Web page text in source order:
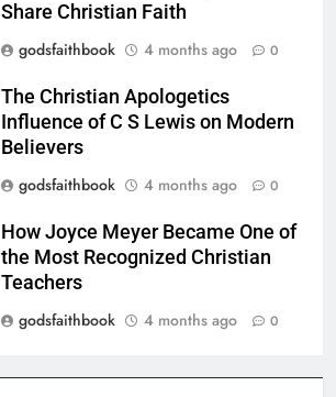
Share Christian Faith
godsfaithbook
4 months ago 0
The Christian Apologetics
Influence of C S Lewis on Modern
Believers
godsfaithbook
4 months ago 0
How Joyce Meyer Became One of
the Most Recognized Christian
Teachers
godsfaithbook
4 months ago 0